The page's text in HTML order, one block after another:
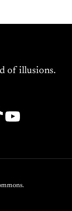
of illusions.
YouTube